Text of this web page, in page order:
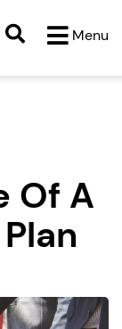
Menu
Of A